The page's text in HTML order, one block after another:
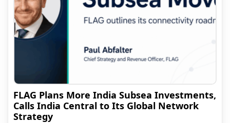
FLAG Plans More India Subsea Investments,
Calls India Central to Its Global Network
Strategy